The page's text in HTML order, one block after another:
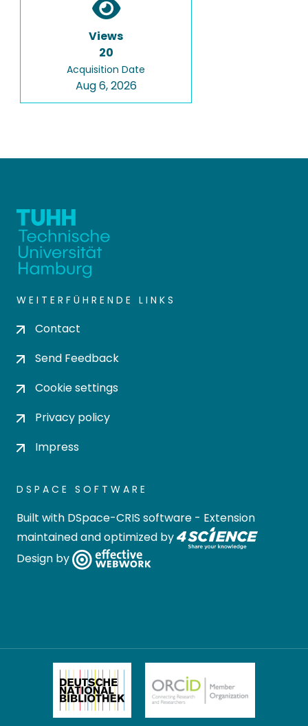
Views
20
Acquisition Date
Aug 6, 2026
WEITERFÜHRENDE LINKS
Contact
Send Feedback
Cookie settings
Privacy policy
Impress
DSPACE SOFTWARE
Built with DSpace-CRIS software - Extension
maintained and optimized by
Design by